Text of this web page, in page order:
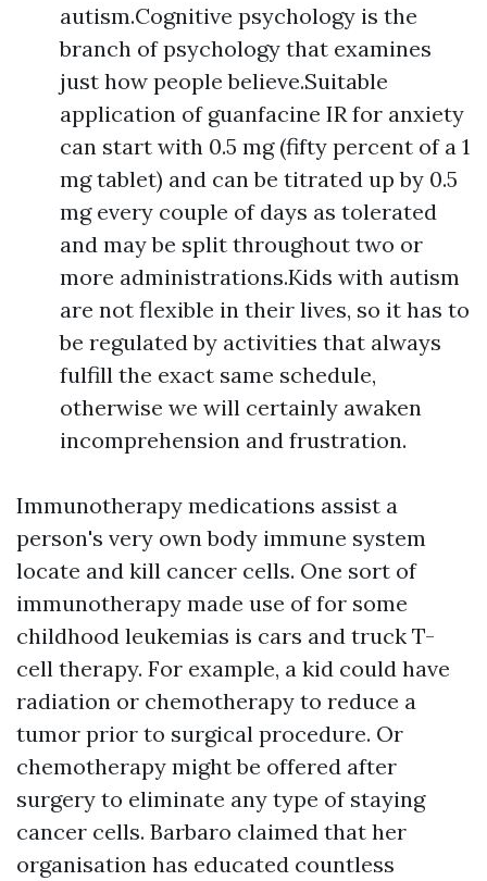
autism.Cognitive psychology is the
branch of psychology that examines
just how people believe.Suitable
application of guanfacine IR for anxiety
can start with 0.5 mg (fifty percent of a 1
mg tablet) and can be titrated up by 0.5
mg every couple of days as tolerated
and may be split throughout two or
more administrations.Kids with autism
are not flexible in their lives, so it has to
be regulated by activities that always
fulfill the exact same schedule,
otherwise we will certainly awaken
incomprehension and frustration.
Immunotherapy medications assist a
person's very own body immune system
locate and kill cancer cells. One sort of
immunotherapy made use of for some
childhood leukemias is cars and truck T-
cell therapy. For example, a kid could have
radiation or chemotherapy to reduce a
tumor prior to surgical procedure. Or
chemotherapy might be offered after
surgery to eliminate any type of staying
cancer cells. Barbaro claimed that her
organisation has educated countless